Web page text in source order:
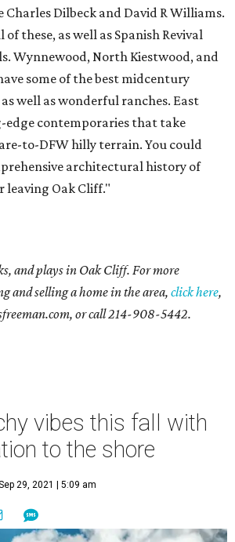
Dilbeck and David R Williams.
of these, as well as Spanish Revival
Wynnewood, North Kiestwood, and
some of the best midcentury
well as wonderful ranches. East
edge contemporaries that take
to-DFW hilly terrain. You could
architectural history of
leaving Oak Cliff."
and plays in Oak Cliff. For more
and selling a home in the area, click here,
, or call214-908-5442.
vibes this fall with
to the shore
29, 2021 | 5:09 am